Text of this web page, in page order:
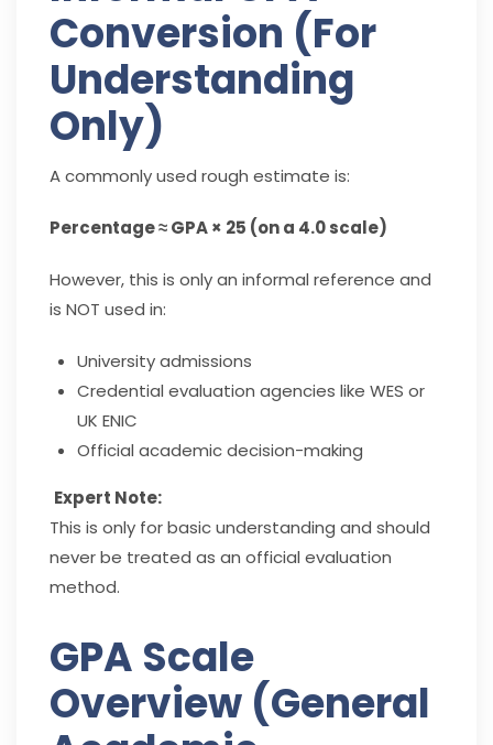
Conversion (For
Understanding
Only)
A commonly used rough estimate is:
Percentage ≈ GPA × 25 (on a 4.0 scale)
However, this is only an informal reference and
is NOT used in:
University admissions
Credential evaluation agencies like WES or
UK ENIC
Official academic decision-making
Expert Note:
This is only for basic understanding and should
never be treated as an official evaluation
method.
GPA Scale
Overview (General